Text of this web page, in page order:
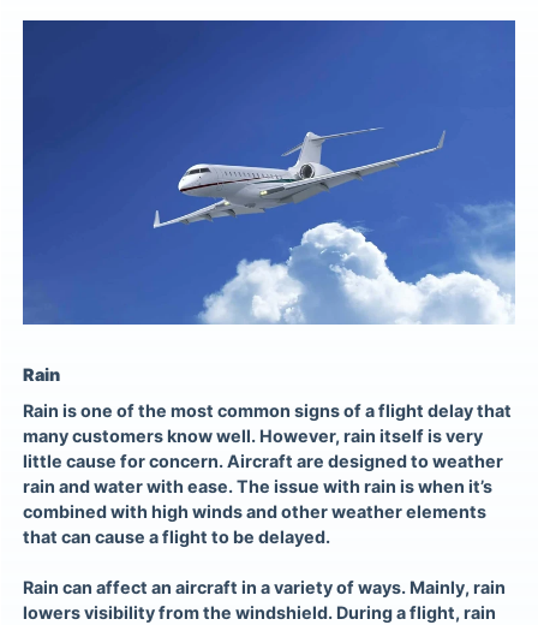
Rain
Rain is one of the most common signs of a flight delay that
many customers know well. However, rain itself is very
little cause for concern. Aircraft are designed to weather
rain and water with ease. The issue with rain is when it’s
combined with high winds and other weather elements
that can cause a flight to be delayed.
Rain can affect an aircraft in a variety of ways. Mainly, rain
lowers visibility from the windshield. During a flight, rain